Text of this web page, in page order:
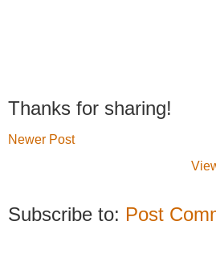
Thanks for sharing!
Newer Post
Subscribe to: Post